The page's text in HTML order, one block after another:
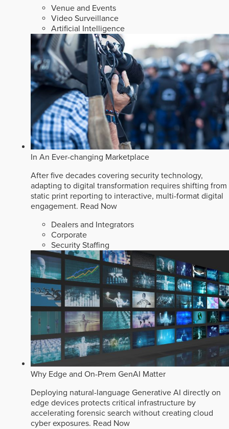
Venue and Events
Video Surveillance
Artificial Intelligence
In An Ever-changing Marketplace
After five decades covering security technology,
adapting to digital transformation requires shifting from
static print reporting to interactive, multi-format digital
engagement. Read Now
Dealers and Integrators
Corporate
Security Staffing
Why Edge and On-Prem GenAI Matter
Deploying natural-language Generative AI directly on
edge devices protects critical infrastructure by
accelerating forensic search without creating cloud
cyber exposures. Read Now